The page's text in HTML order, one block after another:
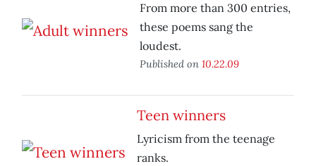
From more than 300 entries,
these poems sang the
loudest.
Published on 10.22.09
Teen winners
Lyricism from the teenage
ranks.